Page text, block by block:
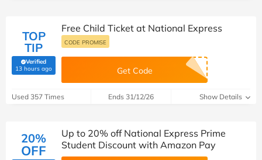
TOP
TIP
Verified
13 hours ago(verified by Savoo deals team)
Free Child Ticket at National Express
CODE PROMISE
Get Code
Used 357 Times Ends 31/12/26 Show Details
20%
OFF
Up to 20% off National Express Prime
Student Discount with Amazon Pay